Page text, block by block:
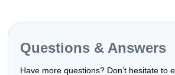
Questions & Answers
Have more questions? Don’t hesitate to